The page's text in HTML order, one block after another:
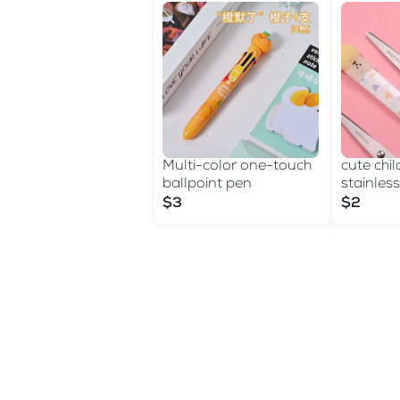
Multi-color one-touch
ballpoint pen
$3
cute
sheath
$2